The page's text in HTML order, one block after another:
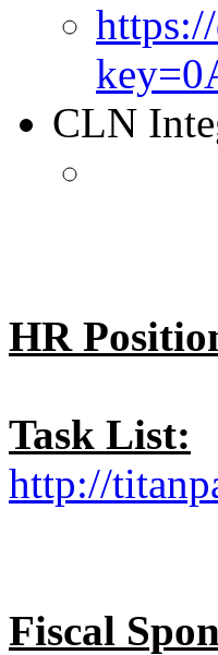
CLN
HR
Task List:
http://
Fiscal